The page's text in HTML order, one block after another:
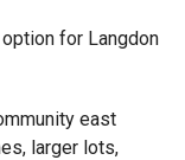
east
larger lots,